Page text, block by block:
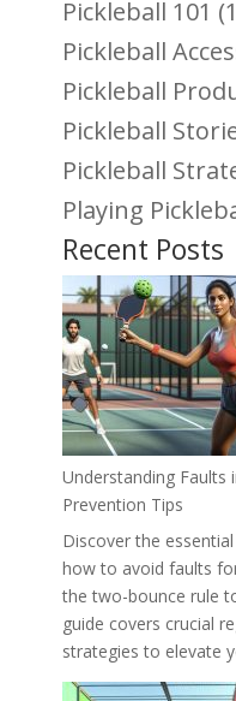
Pickleball 101
Pickleball
Pickleball
Pickleball
Pickleball
Playing
Recent Posts
Understanding Faults
Prevention Tips
Discover the
how to avoid faults
the two-bounce rule
guide covers crucial
strategies to elevate